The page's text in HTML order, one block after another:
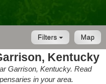
Map
Filters
Kentucky
Garrison, Kentucky. Read
in your area.